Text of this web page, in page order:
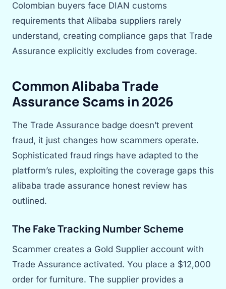
Colombian buyers face DIAN customs
requirements that Alibaba suppliers rarely
understand, creating compliance gaps that Trade
Assurance explicitly excludes from coverage.
Common Alibaba Trade
Assurance Scams in 2026
The Trade Assurance badge doesn’t prevent
fraud, it just changes how scammers operate.
Sophisticated fraud rings have adapted to the
platform’s rules, exploiting the coverage gaps this
alibaba trade assurance honest review has
outlined.
The Fake Tracking Number Scheme
Scammer creates a Gold Supplier account with
Trade Assurance activated. You place a $12,000
order for furniture. The supplier provides a